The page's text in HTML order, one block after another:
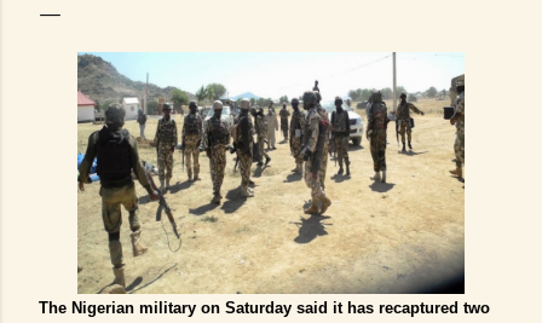
The Nigerian military on Saturday said it has recaptured two